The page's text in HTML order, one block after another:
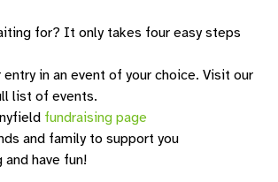
for? It only takes four easy steps
entry in an event of your choice. Visit our
list of events.
fundraising page
and family to support you
have fun!